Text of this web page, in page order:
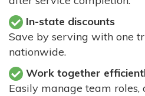
In-state discounts
Save by serving with one
nationwide.
Work together
Easily manage team roles,